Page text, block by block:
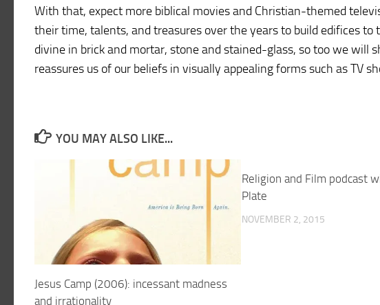
With that, expect more biblical movies and Christian-themed
their time, talents, and treasures over the years to build edifices
divine in brick and mortar, stone and stained-glass, so too we will
reassures us of our beliefs in visually appealing forms such as TV
YOU MAY ALSO LIKE...
Jesus Camp (2006): incessant madness
and irrationality
Religion and Film podcast
Plate
NOVEMBER 2, 2015